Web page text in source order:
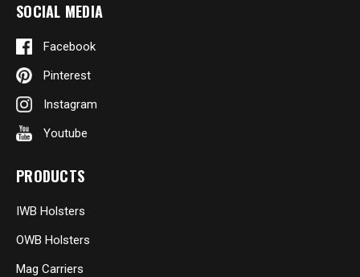
SOCIAL MEDIA
Facebook
Pinterest
Instagram
Youtube
PRODUCTS
IWB Holsters
OWB Holsters
Mag Carriers